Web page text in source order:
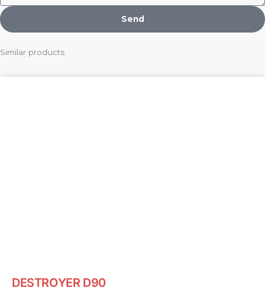
Send
Similar products
DESTROYER D90